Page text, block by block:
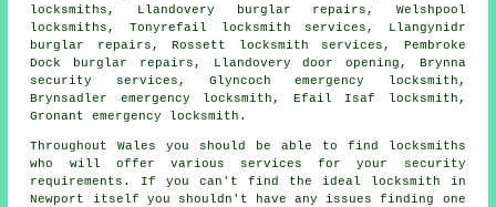
locksmiths, Llandovery burglar repairs, Welshpool
locksmiths, Tonyrefail locksmith services, Llangynidr
burglar repairs, Rossett locksmith services, Pembroke
Dock burglar repairs, Llandovery door opening, Brynna
security services, Glyncoch emergency locksmith,
Brynsadler emergency locksmith, Efail Isaf locksmith,
Gronant emergency locksmith.
Throughout Wales you should be able to find locksmiths
who will offer various services for your security
requirements. If you can't find the ideal locksmith in
Newport itself you shouldn't have any issues finding one